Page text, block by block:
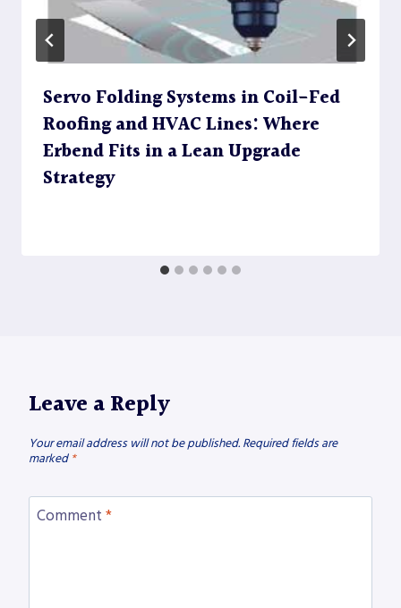
Servo Folding Systems in Coil-Fed
Roofing and HVAC Lines: Where
Erbend Fits in a Lean Upgrade
Strategy
Leave a Reply
Your email address will not be published. Required fields are
marked *
Comment *